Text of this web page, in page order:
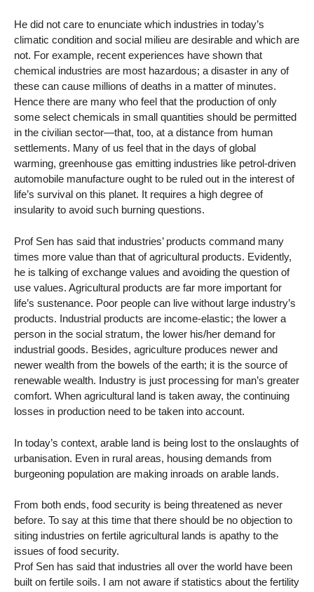
He did not care to enunciate which industries in today’s
climatic condition and social milieu are desirable and which are
not. For example, recent experiences have shown that
chemical industries are most hazardous; a disaster in any of
these can cause millions of deaths in a matter of minutes.
Hence there are many who feel that the production of only
some select chemicals in small quantities should be permitted
in the civilian sector—that, too, at a distance from human
settlements. Many of us feel that in the days of global
warming, greenhouse gas emitting industries like petrol-driven
automobile manufacture ought to be ruled out in the interest of
life’s survival on this planet. It requires a high degree of
insularity to avoid such burning questions.
Prof Sen has said that industries’ products command many
times more value than that of agricultural products. Evidently,
he is talking of exchange values and avoiding the question of
use values. Agricultural products are far more important for
life’s sustenance. Poor people can live without large industry’s
products. Industrial products are income-elastic; the lower a
person in the social stratum, the lower his/her demand for
industrial goods. Besides, agriculture produces newer and
newer wealth from the bowels of the earth; it is the source of
renewable wealth. Industry is just processing for man’s greater
comfort. When agricultural land is taken away, the continuing
losses in production need to be taken into account.
In today’s context, arable land is being lost to the onslaughts of
urbanisation. Even in rural areas, housing demands from
burgeoning population are making inroads on arable lands.
From both ends, food security is being threatened as never
before. To say at this time that there should be no objection to
siting industries on fertile agricultural lands is apathy to the
issues of food security.
Prof Sen has said that industries all over the world have been
built on fertile soils. I am not aware if statistics about the fertility